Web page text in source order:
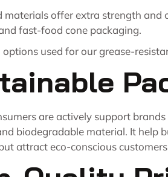
materials offer extra strength and
fast-food cone packaging.
used for our grease-
are actively support
biodegradable material. It help
attract eco-conscious